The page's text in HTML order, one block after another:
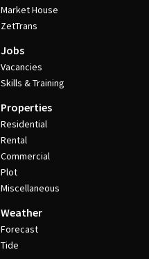
Market House
ZetTrans
Jobs
Vacancies
Skills & Training
Properties
Residential
Rental
Commercial
Plot
Miscellaneous
Weather
Forecast
Tide